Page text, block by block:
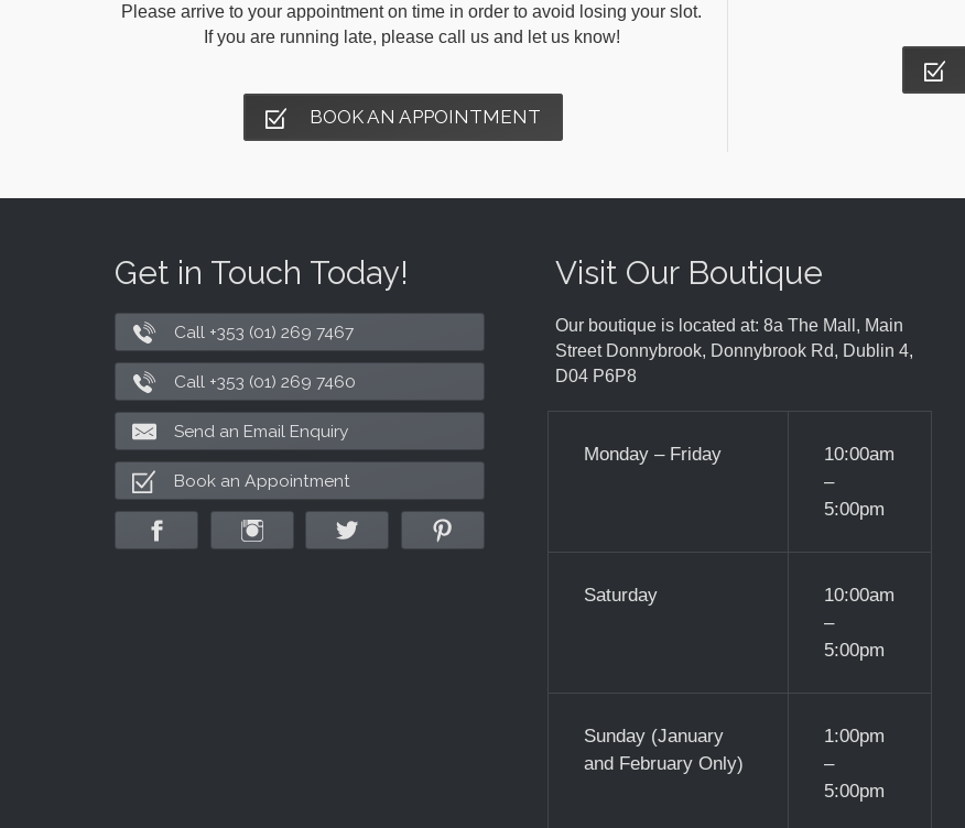
Please arrive to your appointment on time in order to avoid losing your slot.
If you are running late, please call us and let us know!
BOOK AN APPOINTMENT
Get in Touch Today!
Call +353 (01) 269 7467
Call +353 (01) 269 7460
Send an Email Enquiry
Book an Appointment
Visit Our Boutique
Our boutique is located at: 8a The Mall, Main
Street Donnybrook, Donnybrook Rd, Dublin 4,
D04 P6P8
Monday – Friday
10:00am
–
5:00pm
Saturday
10:00am
–
5:00pm
Sunday (January
and February Only)
1:00pm
–
5:00pm